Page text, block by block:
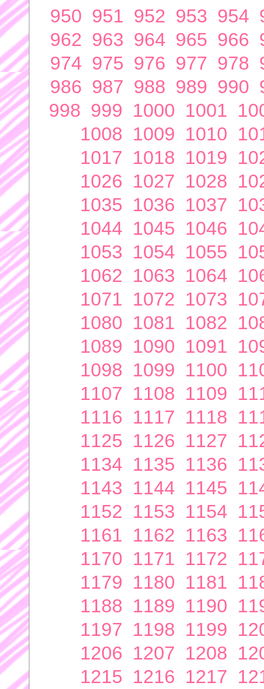
950 951 952 953 954
962 963 964 965 966
974 975 976 977 978
986 987 988 989 990
998 999 1000 1001
1008 1009 1010
1017 1018 1019
1026 1027 1028
1035 1036 1037
1044 1045 1046
1053 1054 1055
1062 1063 1064
1071 1072 1073
1080 1081 1082
1089 1090 1091
1098 1099 1100
1107 1108 1109
1116 1117 1118
1125 1126 1127
1134 1135 1136
1143 1144 1145
1152 1153 1154
1161 1162 1163
1170 1171 1172
1179 1180 1181
1188 1189 1190
1197 1198 1199
1206 1207 1208
1215 1216 1217